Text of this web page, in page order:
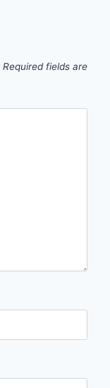
Required fields are